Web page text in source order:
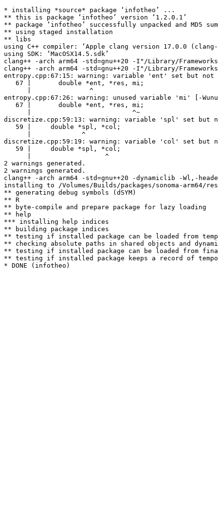
* installing *source* package ‘infotheo’ ...
** this is package ‘infotheo’ version ‘1.2.0.1’
** package ‘infotheo’ successfully unpacked and MD5
** using staged installation
** libs
using C++ compiler: ‘Apple clang version 17.0.0
using SDK: ‘MacOSX14.5.sdk’
clang++ -arch arm64 -std=gnu++20 -I"/Library/
clang++ -arch arm64 -std=gnu++20 -I"/Library/
entropy.cpp:67:15: warning: variable 'ent' set but not
   67 |       double *ent, *res, mi;
      |               ^
entropy.cpp:67:26: warning: unused variable 'mi' [-
   67 |       double *ent, *res, mi;
      |                          ^~
discretize.cpp:59:13: warning: variable 'spl' set but
   59 |     double *spl, *col;
      |             ^
discretize.cpp:59:19: warning: variable 'col' set but
   59 |     double *spl, *col;
      |                   ^
2 warnings generated.
2 warnings generated.
clang++ -arch arm64 -std=gnu++20 -dynamiclib -Wl,-
installing to /Volumes/Builds/packages/sonoma-arm64/
** generating debug symbols (dSYM)
** R
** byte-compile and prepare package for lazy loading
** help
*** installing help indices
** building package indices
** testing if installed package can be loaded from
** checking absolute paths in shared objects and
** testing if installed package can be loaded from
** testing if installed package keeps a record of